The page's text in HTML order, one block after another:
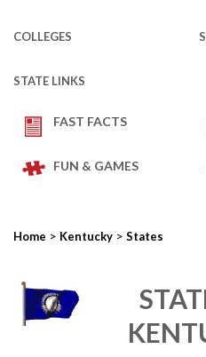
COLLEGES
STATE LINKS
FAST FACTS
FUN & GAMES
Home > Kentucky > States